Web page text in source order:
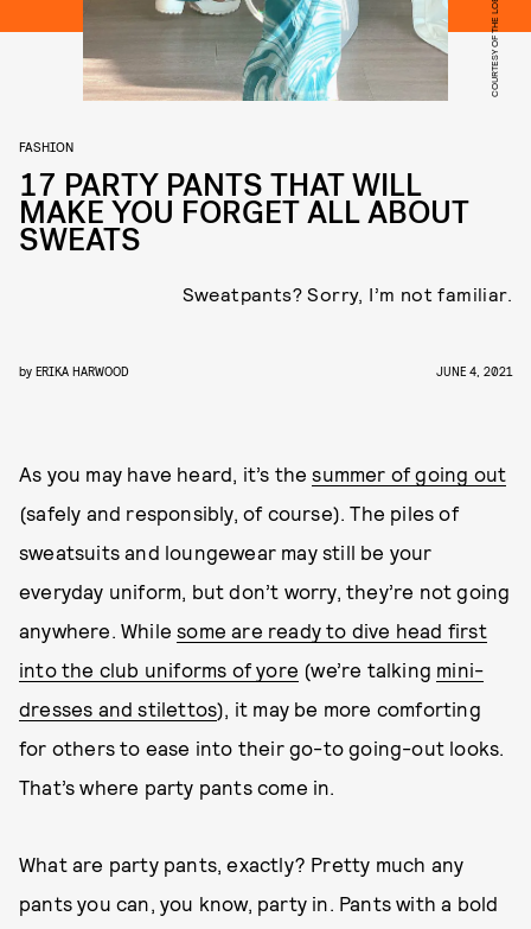
COURTESY OF THE LOBBY
FASHION
17 PARTY PANTS THAT WILL
MAKE YOU FORGET ALL ABOUT
SWEATS
Sweatpants? Sorry, I’m not familiar.
by ERIKA HARWOOD JUNE 4, 2021
As you may have heard, it’s thesummer of going out
(safely and responsibly, of course). The piles of
sweatsuits and loungewear may still be your
everyday uniform, but don’t worry, they’re not going
anywhere. Whilesome are ready to dive head first
into the club uniforms of yore (we’re talking mini-
dresses and stilettos), it may be more comforting
for others to ease into their go-to going-out looks.
That’s where party pants come in.
What are party pants, exactly? Pretty much any
pants you can, you know, party in. Pants with a bold